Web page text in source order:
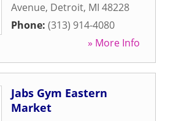
Avenue, Detroit, MI 48228
Phone: (313) 914-4080
» More Info
Jabs Gym Eastern
Market